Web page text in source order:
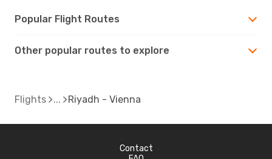
Popular Flight Routes
Other popular routes to explore
Flights Riyadh - Vienna
Contact